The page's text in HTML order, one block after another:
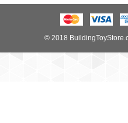
© 2018